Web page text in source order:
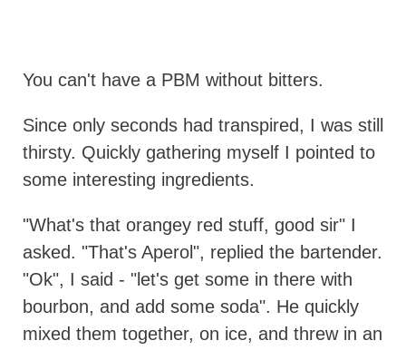
You can't have a PBM without bitters.
Since only seconds had transpired, I was still
thirsty. Quickly gathering myself I pointed to
some interesting ingredients.
"What's that orangey red stuff, good sir" I
asked. "That's Aperol", replied the bartender.
"Ok", I said - "let's get some in there with
bourbon, and add some soda". He quickly
mixed them together, on ice, and threw in an